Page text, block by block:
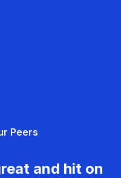
Peers
and hit on